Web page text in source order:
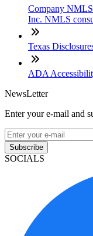
Company
Inc. NMLS
Texas
ADA
NewsLetter
Enter your e-mail and
Subscribe
SOCIALS